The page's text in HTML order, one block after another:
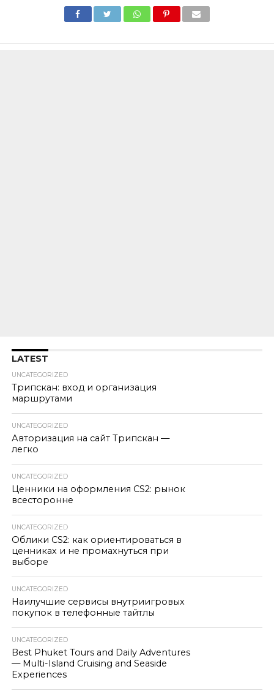
LATEST
UNCATEGORIZED
Трипскан: вход и организация
маршрутами
UNCATEGORIZED
Авторизация на сайт Трипскан —
легко
UNCATEGORIZED
Ценники на оформления CS2: рынок
всесторонне
UNCATEGORIZED
Облики CS2: как ориентироваться в
ценниках и не промахнуться при
выборе
UNCATEGORIZED
Наилучшие сервисы внутриигровых
покупок в телефонные тайтлы
UNCATEGORIZED
Best Phuket Tours and Daily Adventures
— Multi-Island Cruising and Seaside
Experiences